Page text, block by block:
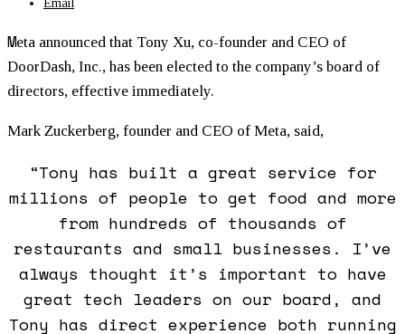
Email
Meta announced that Tony Xu, co-founder and CEO of
DoorDash, Inc., has been elected to the company’s board of
directors, effective immediately.
Mark Zuckerberg, founder and CEO of Meta, said,
“Tony has built a great service for
millions of people to get food and more
from hundreds of thousands of
restaurants and small businesses. I’ve
always thought it’s important to have
great tech leaders on our board, and
Tony has direct experience both running